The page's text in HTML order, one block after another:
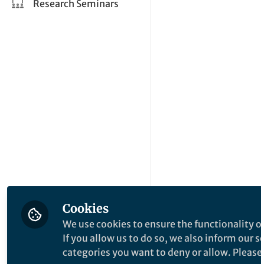
Research Seminars
Cookies
We use cookies to ensure the functionality
If you allow us to do so, we also inform our
categories you want to deny or allow.